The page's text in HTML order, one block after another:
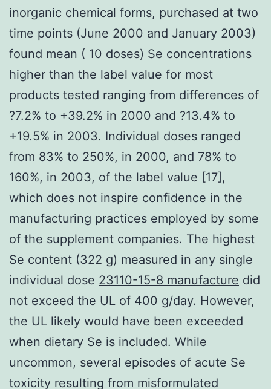
inorganic chemical forms, purchased at two
time points (June 2000 and January 2003)
found mean ( 10 doses) Se concentrations
higher than the label value for most
products tested ranging from differences of
?7.2% to +39.2% in 2000 and ?13.4% to
+19.5% in 2003. Individual doses ranged
from 83% to 250%, in 2000, and 78% to
160%, in 2003, of the label value [17],
which does not inspire confidence in the
manufacturing practices employed by some
of the supplement companies. The highest
Se content (322 g) measured in any single
individual dose 23110-15-8 manufacture did
not exceed the UL of 400 g/day. However,
the UL likely would have been exceeded
when dietary Se is included. While
uncommon, several episodes of acute Se
toxicity resulting from misformulated